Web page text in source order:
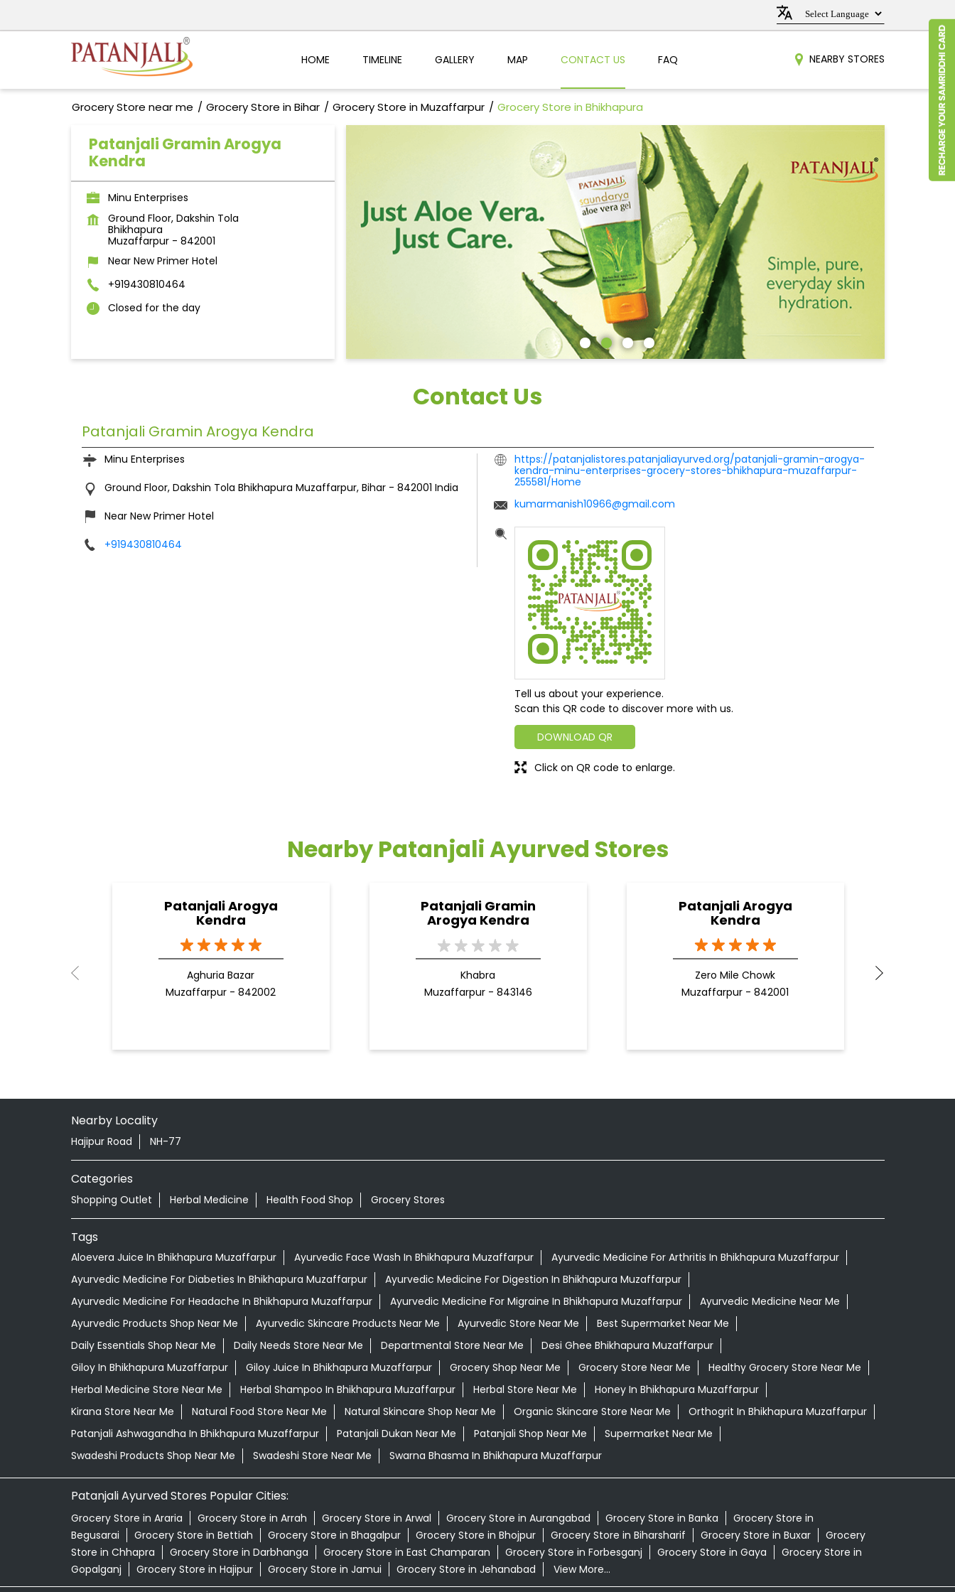
HOME TIMELINE GALLERY MAP CONTACT US FAQ NEARBY STORES
Grocery Store near me Grocery Store in Bihar Grocery Store in Muzaffarpur Grocery Store in Bhikhapura
Patanjali Gramin Arogya
Kendra
Minu Enterprises
Ground Floor, Dakshin Tola
Bhikhapura
Muzaffarpur- 842001
Near New Primer Hotel
+919430810464
Closed for the day
Contact Us
Patanjali Gramin Arogya Kendra
Minu Enterprises
Ground Floor, Dakshin Tola Bhikhapura Muzaffarpur, Bihar - 842001 India
Near New Primer Hotel
+919430810464
https://patanjalistores.patanjaliayurved.org/patanjali-gramin-arogya-
kendra-minu-enterprises-grocery-stores-bhikhapura-muzaffarpur-
255581/Home
kumarmanish10966@gmail.com
Tell us about your experience.
Scan this QR code to discover more with us.
DOWNLOAD QR
Click on QR code to enlarge.
Nearby Patanjali Ayurved Stores
Patanjali Arogya
Kendra
Aghuria Bazar
Muzaffarpur - 842002
Patanjali Gramin
Arogya Kendra
Khabra
Muzaffarpur - 843146
Patanjali Arogya
Kendra
Zero Mile Chowk
Muzaffarpur - 842001
Nearby Locality
Hajipur Road NH-77
Categories
Shopping Outlet Herbal Medicine Health Food Shop Grocery Stores
Tags
Aloevera Juice In Bhikhapura Muzaffarpur Ayurvedic Face Wash In Bhikhapura Muzaffarpur
Ayurvedic Medicine For Arthritis In Bhikhapura Muzaffarpur
Ayurvedic Medicine For Diabeties In Bhikhapura Muzaffarpur
Ayurvedic Medicine For Digestion In Bhikhapura Muzaffarpur
Ayurvedic Medicine For Headache In Bhikhapura Muzaffarpur
Ayurvedic Medicine For Migraine In Bhikhapura Muzaffarpur
Ayurvedic Medicine Near Me
Ayurvedic Products Shop Near Me
Ayurvedic Skincare Products Near Me Ayurvedic Store Near Me
Best Supermarket Near Me
Daily Essentials Shop Near Me
Daily Needs Store Near Me Departmental Store Near Me
Desi Ghee Bhikhapura Muzaffarpur
Giloy In Bhikhapura Muzaffarpur
Giloy Juice In Bhikhapura Muzaffarpur Grocery Shop Near Me Grocery Store Near Me
Healthy Grocery Store Near Me
Herbal Medicine Store Near Me
Herbal Shampoo In Bhikhapura Muzaffarpur Herbal Store Near Me
Honey In Bhikhapura Muzaffarpur
Kirana Store Near Me
Natural Food Store Near Me Natural Skincare Shop Near Me Organic Skincare Store Near Me
Orthogrit In Bhikhapura Muzaffarpur
Patanjali Ashwagandha In Bhikhapura Muzaffarpur
Patanjali Dukan Near Me Patanjali Shop Near Me
Supermarket Near Me
Swadeshi Products Shop Near Me
Swadeshi Store Near Me Swarna Bhasma In Bhikhapura Muzaffarpur
Patanjali Ayurved Stores Popular Cities:
Grocery Store in Araria Grocery Store in Arrah Grocery Store in Arwal Grocery Store in Aurangabad Grocery Store in Banka
Grocery Store in
Begusarai
Grocery Store in Bettiah Grocery Store in Bhagalpur Grocery Store in Bhojpur Grocery Store in Biharsharif Grocery Store in Buxar
Grocery
Store in Chhapra
Grocery Store in Darbhanga Grocery Store in East Champaran Grocery Store in Forbesganj Grocery Store in Gaya
Grocery Store in
Gopalganj
Grocery Store in Hajipur Grocery Store in Jamui Grocery Store in Jehanabad View More...